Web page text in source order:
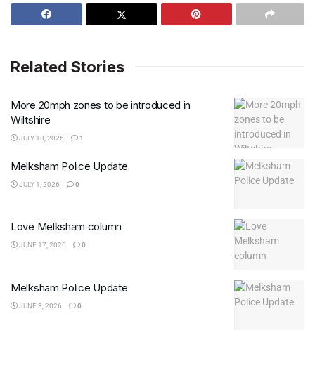
Related Stories
More 20mph zones to be introduced in
Wiltshire
JULY 18, 2026 1
Melksham Police Update
JULY 1, 2026 0
Love Melksham column
JUNE 17, 2026 0
Melksham Police Update
JUNE 3, 2026 0